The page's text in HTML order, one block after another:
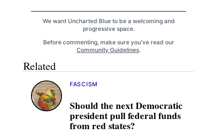
We want Uncharted Blue to be a welcoming and
progressive space.
Before commenting, make sure you've read our
Community Guidelines.
Related
Should the next Democratic
president pull federal funds
from red states?
FASCISM